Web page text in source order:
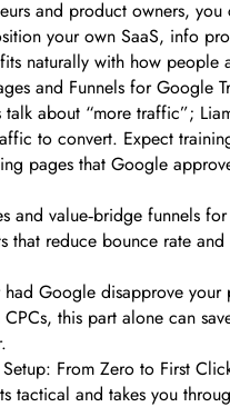
and product owners, you
your own SaaS, info
naturally with how people
and Funnels for Google
talk about “more traffic”;
to convert. Expect
pages that Google
and value‑bridge funnels
that reduce bounce rate
had Google disapprove your
this part alone can
From Zero to First
tactical and takes you